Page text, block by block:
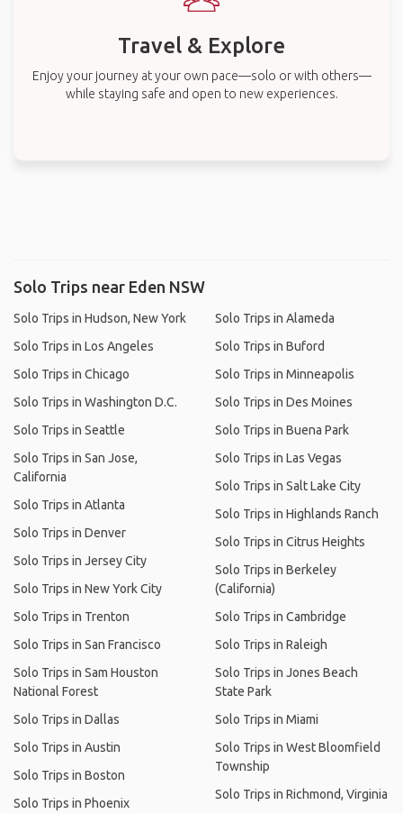
Travel & Explore
Enjoy your journey at your own pace—solo or with others—
while staying safe and open to new experiences.
Solo Trips near Eden NSW
Solo Trips in Hudson, New York
Solo Trips in Los Angeles
Solo Trips in Chicago
Solo Trips in Washington D.C.
Solo Trips in Seattle
Solo Trips in San Jose,
California
Solo Trips in Atlanta
Solo Trips in Denver
Solo Trips in Jersey City
Solo Trips in New York City
Solo Trips in Trenton
Solo Trips in San Francisco
Solo Trips in Sam Houston
National Forest
Solo Trips in Dallas
Solo Trips in Austin
Solo Trips in Boston
Solo Trips in Phoenix
Solo Trips in Alameda
Solo Trips in Buford
Solo Trips in Minneapolis
Solo Trips in Des Moines
Solo Trips in Buena Park
Solo Trips in Las Vegas
Solo Trips in Salt Lake City
Solo Trips in Highlands Ranch
Solo Trips in Citrus Heights
Solo Trips in Berkeley
(California)
Solo Trips in Cambridge
Solo Trips in Raleigh
Solo Trips in Jones Beach
State Park
Solo Trips in Miami
Solo Trips in West Bloomfield
Township
Solo Trips in Richmond, Virginia